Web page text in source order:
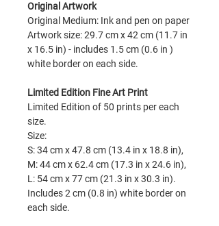
Original Artwork
Original Medium: Ink and pen on paper
Artwork size: 29.7 cm x 42 cm (11.7 in
x 16.5 in) - includes 1.5 cm (0.6 in )
white border on each side.
Limited Edition Fine Art Print
Limited Edition of 50 prints per each
size.
Size:
S: 34 cm x 47.8 cm (13.4 in x 18.8 in),
M: 44 cm x 62.4 cm (17.3 in x 24.6 in),
L: 54 cm x 77 cm (21.3 in x 30.3 in).
Includes 2 cm (0.8 in) white border on
each side.